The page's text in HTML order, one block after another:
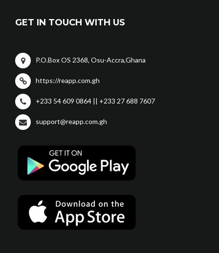
GET IN TOUCH WITH US
P.O.Box OS 2368, Osu-Accra,Ghana
https://reapp.com.gh
+233 54 609 0864 || +233 27 688 7607
support@reapp.com.gh